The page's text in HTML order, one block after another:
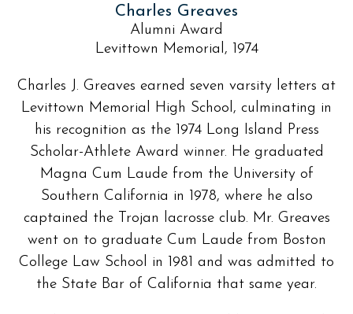
Charles Greaves
Alumni Award
Levittown Memorial, 1974
Charles J. Greaves earned seven varsity letters at
Levittown Memorial High School, culminating in
his recognition as the 1974 Long Island Press
Scholar-Athlete Award winner. He graduated
Magna Cum Laude from the University of
Southern California in 1978, where he also
captained the Trojan lacrosse club. Mr. Greaves
went on to graduate Cum Laude from Boston
College Law School in 1981 and was admitted to
the State Bar of California that same year.